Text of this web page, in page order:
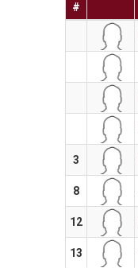
#
3
8
12
13